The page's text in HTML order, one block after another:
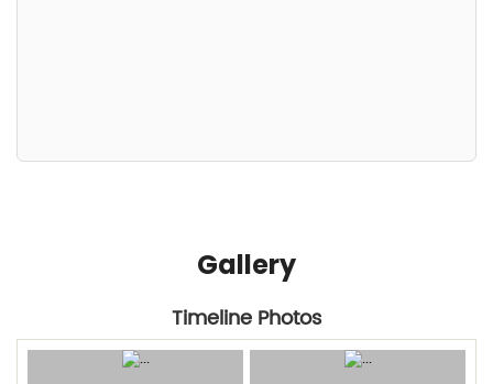
Gallery
Timeline Photos